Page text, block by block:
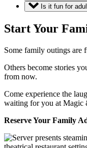
Is it fun for
Start Your
Some family outings are
Others become stories
from now.
Come experience the
waiting for you at Magic
Reserve Your Family